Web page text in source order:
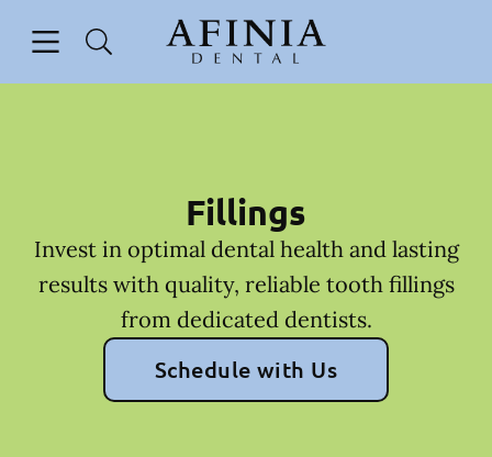
Go to Home Page
Fillings
Invest in optimal dental health and lasting
results with quality, reliable tooth fillings
from dedicated dentists.
Schedule with Us